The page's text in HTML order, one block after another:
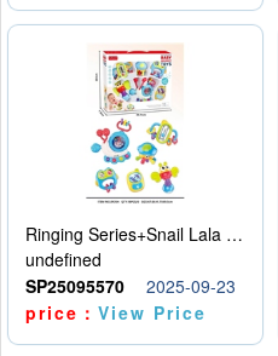
Ringing Series+Snail Lala Le
undefined
SP25095570
2025-09-23
price：View Price